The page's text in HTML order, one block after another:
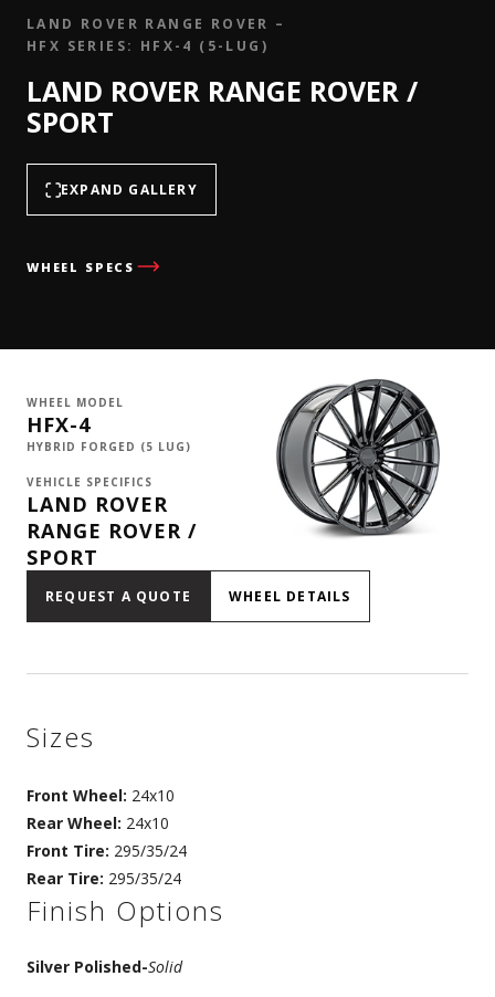
LAND ROVER RANGE ROVER –
HFX SERIES: HFX-4 (5-LUG)
LAND ROVER RANGE ROVER /
SPORT
EXPAND GALLERY
WHEEL SPECS
WHEEL MODEL
HFX-4
HYBRID FORGED (5 LUG)
VEHICLE SPECIFICS
LAND ROVER
RANGE ROVER /
SPORT
REQUEST A QUOTE WHEEL DETAILS
Sizes
Front Wheel: 24x10
Rear Wheel: 24x10
Front Tire: 295/35/24
Rear Tire: 295/35/24
Finish Options
Silver Polished-Solid